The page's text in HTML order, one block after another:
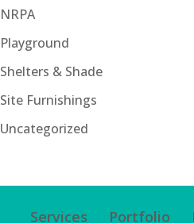
NRPA
Playground
Shelters & Shade
Site Furnishings
Uncategorized
Services Portfolio